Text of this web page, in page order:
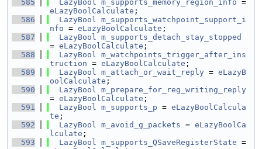
  585
LazyBool m_supports_memory_region_info
eLazyBoolCalculate ;
  586
LazyBool m_supports_watchpoint_support_i
nfo = eLazyBoolCalculate ;
  587
LazyBool m_supports_detach_stay_stopped
= eLazyBoolCalculate ;
  588
LazyBool m_watchpoints_trigger_after_ins
truction = eLazyBoolCalculate ;
  589
LazyBool m_attach_or_wait_reply = eLazyB
oolCalculate ;
  590
LazyBool m_prepare_for_reg_writing_reply
= eLazyBoolCalculate ;
  591
LazyBool m_supports_p = eLazyBoolCalcula
te ;
  592
LazyBool m_avoid_g_packets = eLazyBoolCa
lculate ;
  593
LazyBool m_supports_QSaveRegisterState